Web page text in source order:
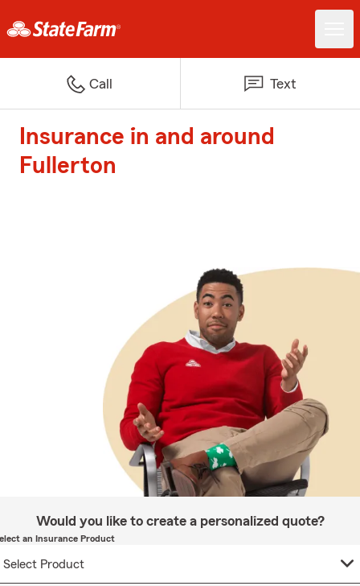
Call Text
Insurance in and around
Fullerton
Would you like to create a personalized quote?
an Insurance Product